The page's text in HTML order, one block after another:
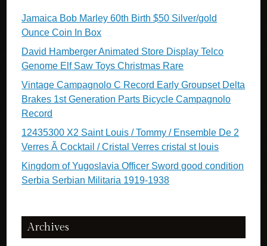
Jamaica Bob Marley 60th Birth $50 Silver/gold
Ounce Coin In Box
David Hamberger Animated Store Display Telco
Genome Elf Saw Toys Christmas Rare
Vintage Campagnolo C Record Early Groupset Delta
Brakes 1st Generation Parts Bicycle Campagnolo
Record
12435300 X2 Saint Louis / Tommy / Ensemble De 2
Verres Ã Cocktail / Cristal Verres cristal st louis
Kingdom of Yugoslavia Officer Sword good condition
Serbia Serbian Militaria 1919-1938
Archives